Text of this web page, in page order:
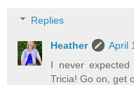
Replies
Heather
April
I never
Tricia! Go on, get